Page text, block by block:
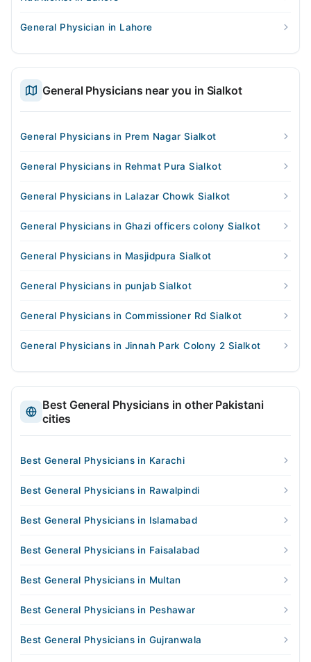
General Physician in Lahore
General Physicians near you in Sialkot
General Physicians in Prem Nagar Sialkot
General Physicians in Rehmat Pura Sialkot
General Physicians in Lalazar Chowk Sialkot
General Physicians in Ghazi officers colony Sialkot
General Physicians in Masjidpura Sialkot
General Physicians in punjab Sialkot
General Physicians in Commissioner Rd Sialkot
General Physicians in Jinnah Park Colony 2 Sialkot
Best General Physicians in other Pakistani
cities
Best General Physicians in Karachi
Best General Physicians in Rawalpindi
Best General Physicians in Islamabad
Best General Physicians in Faisalabad
Best General Physicians in Multan
Best General Physicians in Peshawar
Best General Physicians in Gujranwala